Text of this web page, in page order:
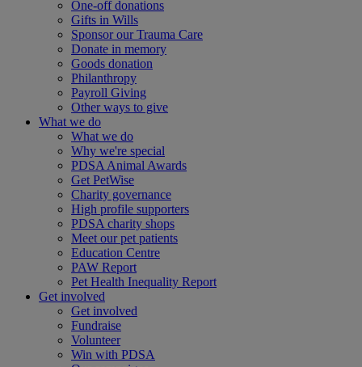
One-off donations
Gifts in Wills
Sponsor our Trauma Care
Donate in memory
Goods donation
Philanthropy
Payroll Giving
Other ways to give
What we do
What we do
Why we're special
PDSA Animal Awards
Get PetWise
Charity governance
High profile supporters
PDSA charity shops
Meet our pet patients
Education Centre
PAW Report
Pet Health Inequality Report
Get involved
Get involved
Fundraise
Volunteer
Win with PDSA